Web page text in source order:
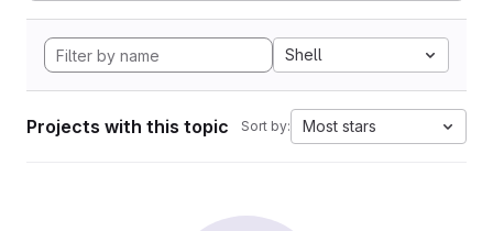
Shell
Projects with this topic Sort by: Most stars